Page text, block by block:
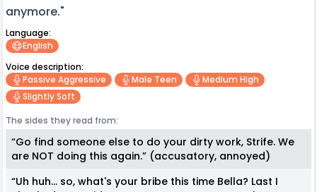
anymore."
Language:
English
Voice description:
Passive Aggressive
Male Teen
Medium High
Slightly Soft
The sides they read from:
“Go find someone else to do your dirty work, Strife. We
are NOT doing this again.” (accusatory, annoyed)
“Uh huh… so, what's your bribe this time Bella? Last I